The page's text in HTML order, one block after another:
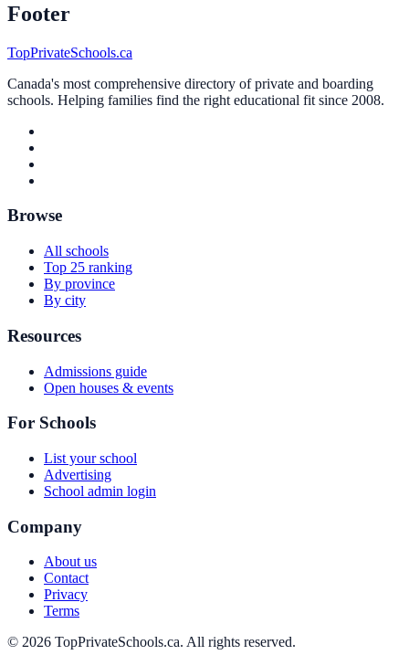
Footer
TopPrivateSchools.ca
Canada's most comprehensive directory of private and boarding
schools. Helping families find the right educational fit since 2008.
Browse
All schools
Top 25 ranking
By province
By city
Resources
Admissions guide
Open houses & events
For Schools
List your school
Advertising
School admin login
Company
About us
Contact
Privacy
Terms
© 2026 TopPrivateSchools.ca. All rights reserved.